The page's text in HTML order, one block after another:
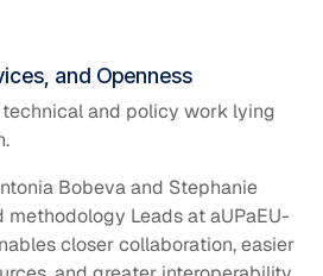
and Openness
and policy work lying
Bobeva and Stephanie
Leads at aUPaEU-
closer collaboration, easier